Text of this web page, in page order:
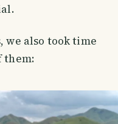
we also took time
them:
SHARE